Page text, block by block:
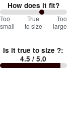
How does it fit?
125
between
small
and
Too
small
True
to size
Too
large
Is it true to size ?:
4.5 / 5.0